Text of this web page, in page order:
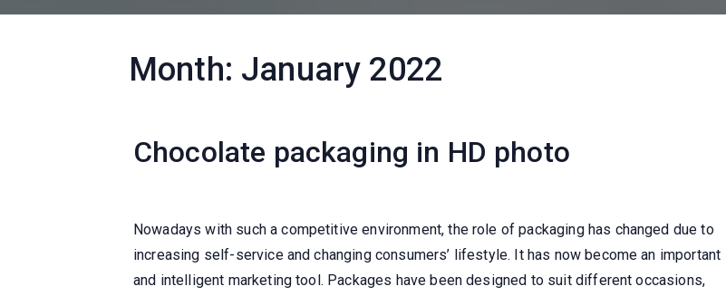
Month: January 2022
Chocolate packaging in HD photo
Nowadays with such a competitive environment, the role of packaging has changed due to
increasing self-service and changing consumers’ lifestyle. It has now become an important
and intelligent marketing tool. Packages have been designed to suit different occasions,